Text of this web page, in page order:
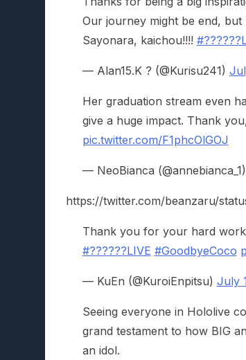
Our journey might be end,
Sayonara, kaichou!!!!
— Alan15.K ? (@Kurisu241)
Her graduation stream even
give a huge impact. Thank
pic.twitter.com/F1phcOlGOJ
— NeoBianca (@annebianca_1)
https://twitter.com/beanzaru/
Thank you for your hard work
#??????LIVE #GoodbyeCoco
— KuEn (@KuroiEnpitsu) July
Seeing everyone in Hololive
grand testament to how BIG
an idol.